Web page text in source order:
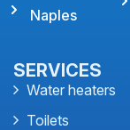
Naples
SERVICES
Water heaters
Toilets